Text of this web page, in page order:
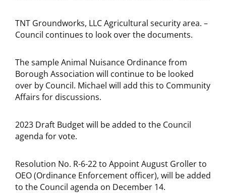
TNT Groundworks, LLC Agricultural security area. –
Council continues to look over the documents.
The sample Animal Nuisance Ordinance from
Borough Association will continue to be looked
over by Council. Michael will add this to Community
Affairs for discussions.
2023 Draft Budget will be added to the Council
agenda for vote.
Resolution No. R-6-22 to Appoint August Groller to
OEO (Ordinance Enforcement officer), will be added
to the Council agenda on December 14.